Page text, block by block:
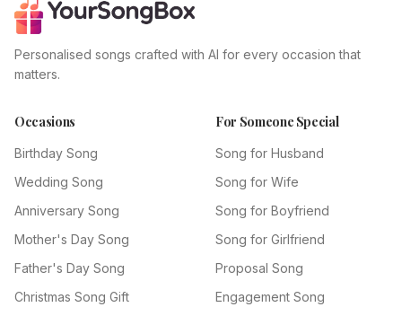
Personalised songs crafted with AI for every occasion that
matters.
Occasions
Birthday Song
Wedding Song
Anniversary Song
Mother's Day Song
Father's Day Song
Christmas Song Gift
For Someone Special
Song for Husband
Song for Wife
Song for Boyfriend
Song for Girlfriend
Proposal Song
Engagement Song